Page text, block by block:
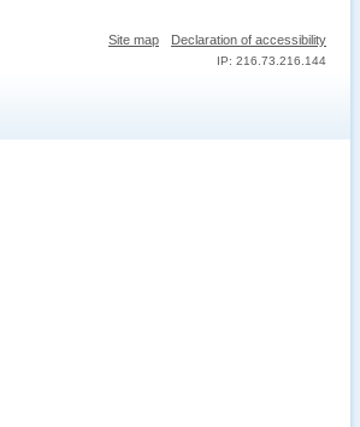
Site map Declaration of accessibility
IP: 216.73.216.144